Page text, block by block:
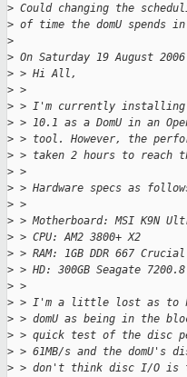
> Could changing the
> of time the domU spends
>
> On Saturday 19 August
> > Hi All,
> >
> > I'm currently installing
> > 10.1 as a DomU in an
> > tool. However, the
> > taken 2 hours to
> >
> > Hardware specs as
> >
> > Motherboard: MSI K9N
> > CPU: AM2 3800+ X2
> > RAM: 1GB DDR 667
> > HD: 300GB Seagate 7200.8
> >
> > I'm a little lost as to
> > domU as being in the
> > quick test of the disc
> > 61MB/s and the domU's
> > don't think disc I/O is